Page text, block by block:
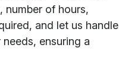
number of hours,
and let us handle
ensuring a